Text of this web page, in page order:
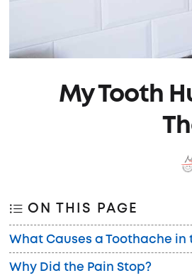
My Tooth
ON THIS PAGE
What Causes a Toothache in
Why Did the Pain Stop?